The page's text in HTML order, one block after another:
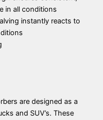
in all conditions
instantly reacts to
are designed as a
and SUV’s. These